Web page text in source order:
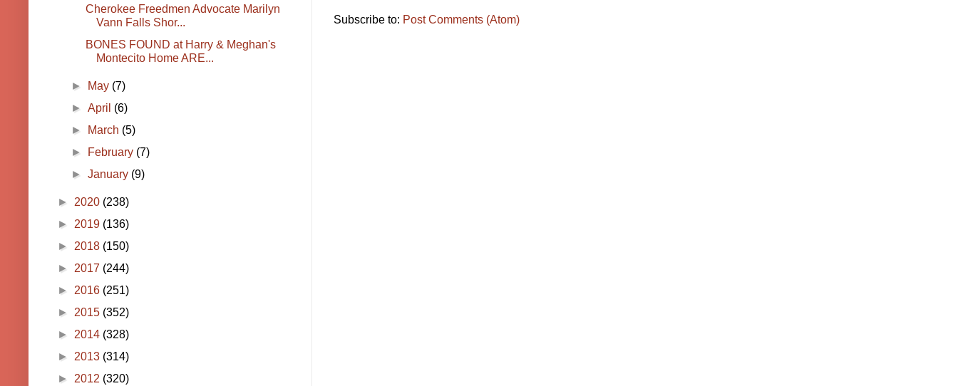
Subscribe to: Post Comments (Atom)
Cherokee Freedmen Advocate Marilyn
Vann Falls Shor...
BONES FOUND at Harry & Meghan's
Montecito Home ARE...
► May (7)
►April (6)
►
March (5)
►
February (7)
►January (9)
► 2020 (238)
► 2019 (136)
► 2018 (150)
► 2017 (244)
► 2016 (251)
► 2015 (352)
► 2014 (328)
► 2013 (314)
► 2012 (320)